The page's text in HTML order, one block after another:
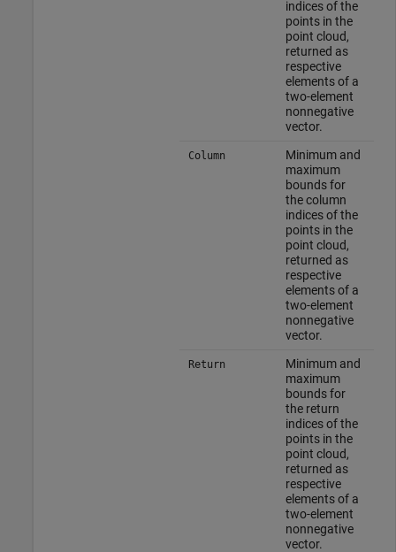
indices of the
points in the
point cloud,
returned as
respective
elements of a
two-element
nonnegative
vector.
Column
Minimum and
maximum
bounds for
the column
indices of the
points in the
point cloud,
returned as
respective
elements of a
two-element
nonnegative
vector.
Return
Minimum and
maximum
bounds for
the return
indices of the
points in the
point cloud,
returned as
respective
elements of a
two-element
nonnegative
vector.